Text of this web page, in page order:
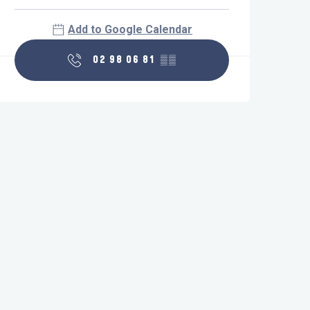
Add to Google Calendar
02 98 06 81 ▒▒